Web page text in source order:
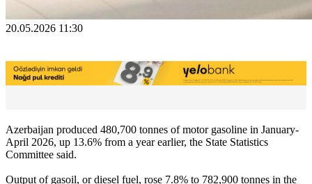
20.05.2026 11:30
Azerbaijan produced 480,700 tonnes of motor gasoline in January-
April 2026, up 13.6% from a year earlier, the State Statistics
Committee said.
Output of gasoil, or diesel fuel, rose 7.8% to 782,900 tonnes in the